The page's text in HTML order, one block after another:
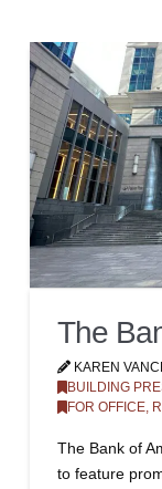
The
KAREN
BUILDING
FOR OFFICE,
The Bank of
to feature